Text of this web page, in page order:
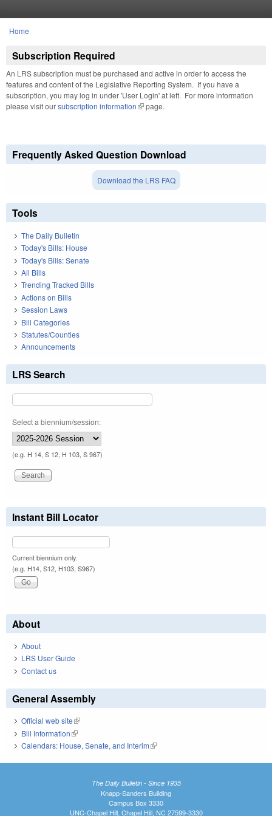
You are here
Home
Subscription Required
An LRS subscription must be purchased and active in order to access the
features and content of the Legislative Reporting System. If you have a
subscription, you may log in under 'User Login' at left. For more information
please visit oursubscription information(link is external)
page.
Frequently Asked Question Download
Download the LRS FAQ
Tools
The Daily Bulletin
Today's Bills: House
Today's Bills: Senate
All Bills
Trending Tracked Bills
Actions on Bills
Session Laws
Bill Categories
Statutes/Counties
Announcements
LRS Search
Select a biennium/session:
(e.g. H 14, S 12, H 103, S 967)
Instant Bill Locator
Current biennium only.
(e.g. H14, S12, H103, S967)
About
About
LRS User Guide
Contact us
General Assembly
Official web site(link is external)
Bill Information(link is external)
Calendars: House, Senate, and Interim(link is external)
The Daily Bulletin - Since 1935
Knapp-Sanders Building
Campus Box 3330
UNC-Chapel Hill, Chapel Hill, NC 27599-3330